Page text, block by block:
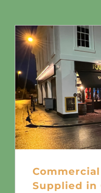
Supplied in